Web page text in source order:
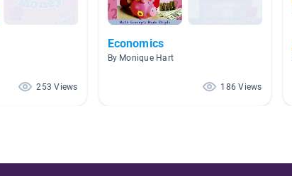
253 Views
Economics
By Monique Hart
186 Views